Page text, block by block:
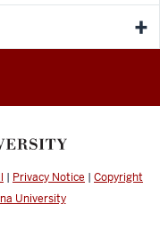
| Privacy Notice | Copyright
University